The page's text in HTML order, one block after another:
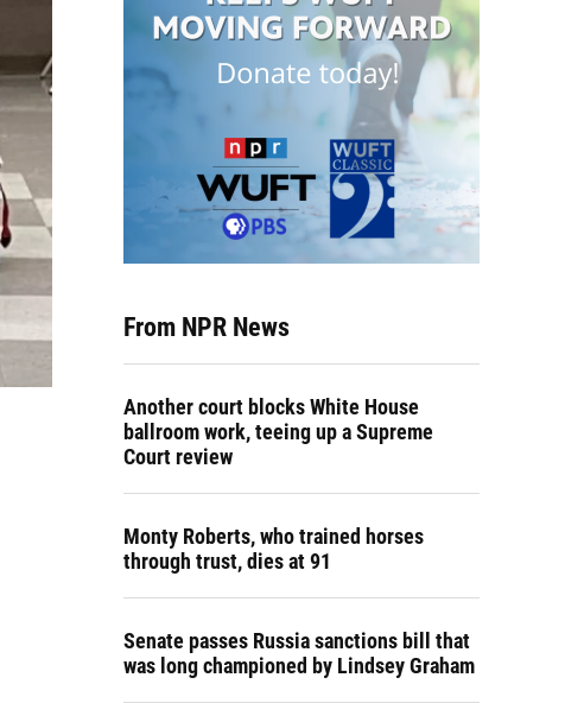
From NPR News
Another court blocks White House
ballroom work, teeing up a Supreme
Court review
Monty Roberts, who trained horses
through trust, dies at 91
Senate passes Russia sanctions bill that
was long championed by Lindsey Graham